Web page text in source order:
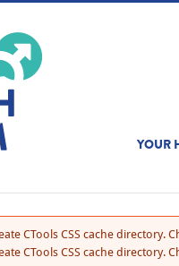
YOUR
CTools CSS cache directory.
CTools CSS cache directory.